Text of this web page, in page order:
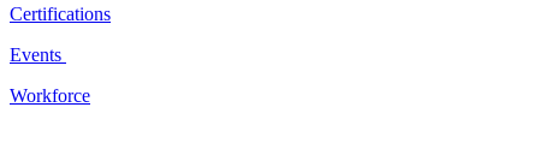
Certifications
Events
Workforce